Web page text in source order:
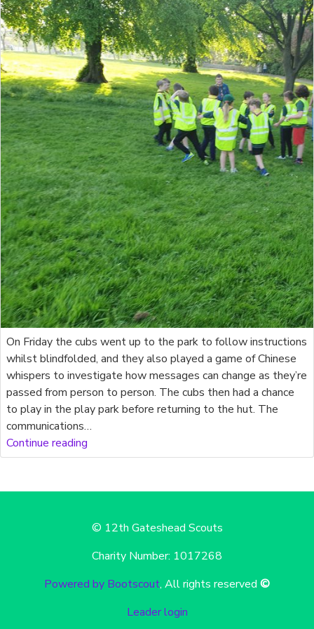
On Friday the cubs went up to the park to follow instructions
whilst blindfolded, and they also played a game of Chinese
whispers to investigate how messages can change as they’re
passed from person to person. The cubs then had a chance
to play in the play park before returning to the hut. The
communications…
Continue reading
© 12th Gateshead Scouts
Charity Number: 1017268
Powered by Bootscout, All rights reserved ©
Leader login